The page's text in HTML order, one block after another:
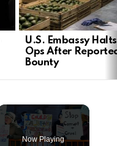
U.S. Embassy
Ops After
Bounty
Now Playing